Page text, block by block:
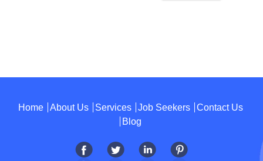
Home About Us Services Job Seekers
Contact Us
Blog